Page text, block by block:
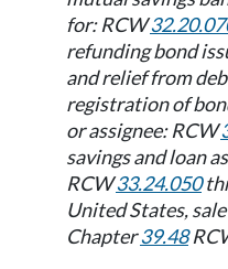
for: RCW
refunding bond
and relief from
registration of
or assignee: RCW
savings and loan
RCW33.24.050
United States,
Chapter39.48